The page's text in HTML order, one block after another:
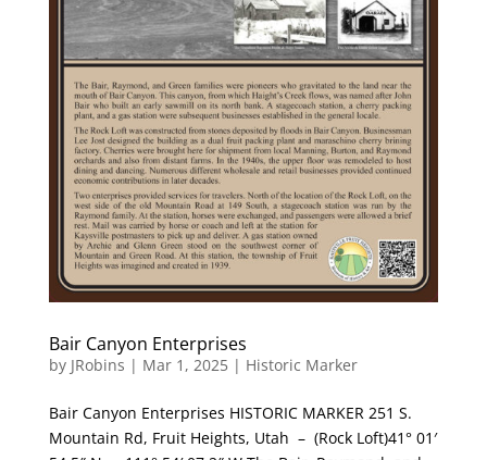
Bair Canyon Enterprises
by JRobins | Mar 1, 2025| Historic Marker
Bair Canyon Enterprises HISTORIC MARKER 251 S.
Mountain Rd, Fruit Heights, Utah – (Rock Loft)41° 01′